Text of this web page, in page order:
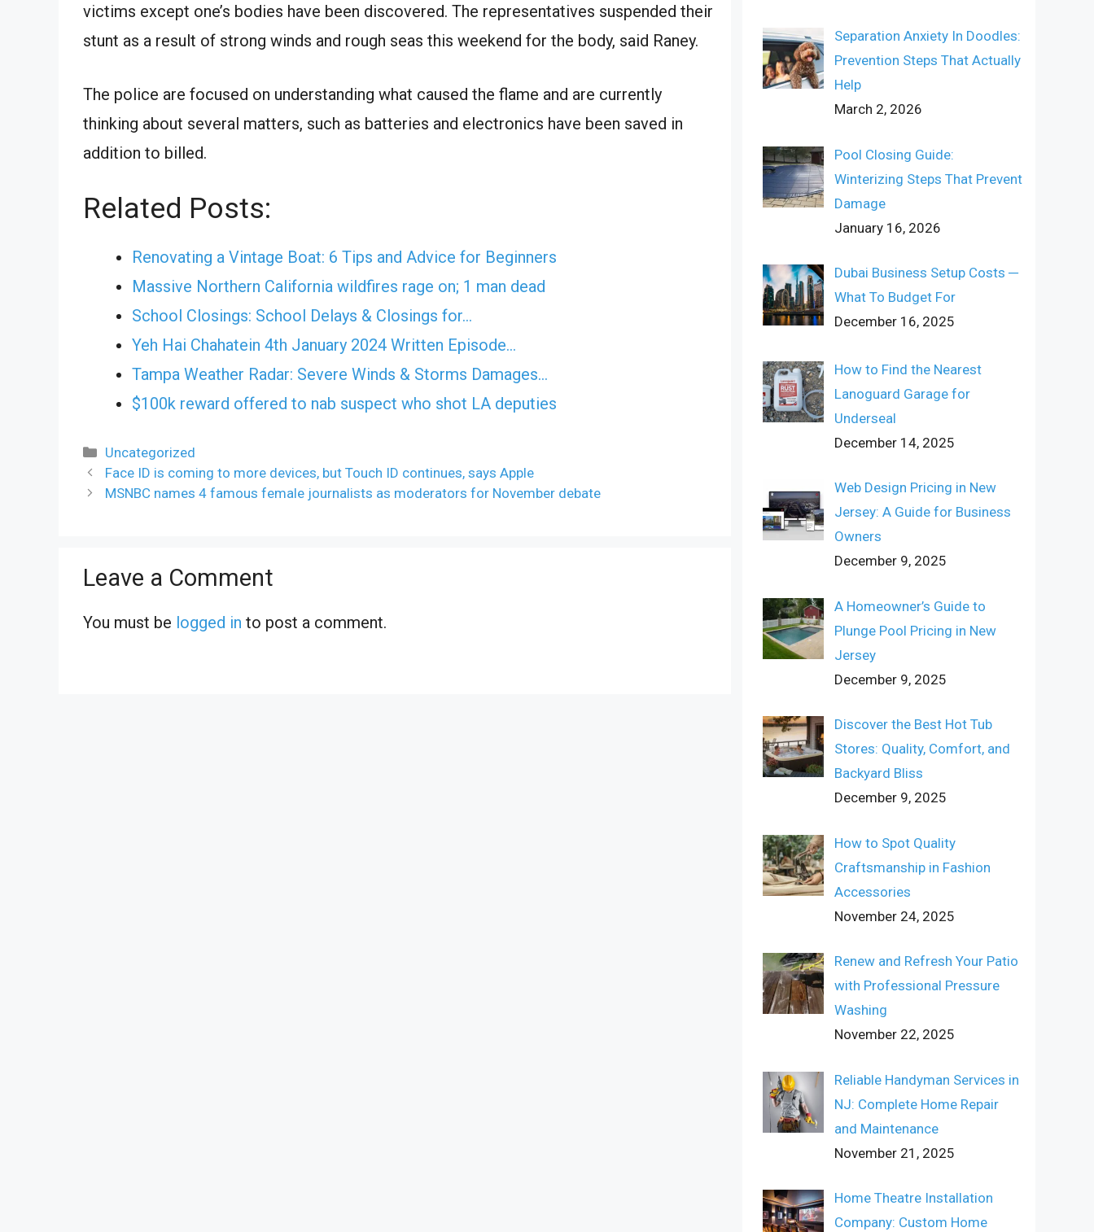
victims except one’s bodies have been discovered. The representatives suspended their
stunt as a result of strong winds and rough seas this weekend for the body, said Raney.
The police are focused on understanding what caused the flame and are currently
thinking about several matters, such as batteries and electronics have been saved in
addition to billed.
Related Posts:
Renovating a Vintage Boat: 6 Tips and Advice for Beginners
Massive Northern California wildfires rage on; 1 man dead
School Closings: School Delays & Closings for…
Yeh Hai Chahatein 4th January 2024 Written Episode…
Tampa Weather Radar: Severe Winds & Storms Damages…
$100k reward offered to nab suspect who shot LA deputies
Categories
Uncategorized
Face ID is coming to more devices, but Touch ID continues, says Apple
MSNBC names 4 famous female journalists as moderators for November debate
Leave a Comment
You must be logged in to post a comment.
Separation Anxiety In Doodles:
Prevention Steps That Actually
Help
March 2, 2026
Pool Closing Guide:
Winterizing Steps That Prevent
Damage
January 16, 2026
Dubai Business Setup Costs ─
What To Budget For
December 16, 2025
How to Find the Nearest
Lanoguard Garage for
Underseal
December 14, 2025
Web Design Pricing in New
Jersey: A Guide for Business
Owners
December 9, 2025
A Homeowner’s Guide to
Plunge Pool Pricing in New
Jersey
December 9, 2025
Discover the Best Hot Tub
Stores: Quality, Comfort, and
Backyard Bliss
December 9, 2025
How to Spot Quality
Craftsmanship in Fashion
Accessories
November 24, 2025
Renew and Refresh Your Patio
with Professional Pressure
Washing
November 22, 2025
Reliable Handyman Services in
NJ: Complete Home Repair
and Maintenance
November 21, 2025
Home Theatre Installation
Company: Custom Home